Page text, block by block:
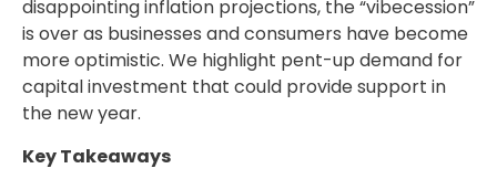
disappointing inflation projections, the “vibecession”
is over as businesses and consumers have become
more optimistic. We highlight pent-up demand for
capital investment that could provide support in
the new year.
Key Takeaways